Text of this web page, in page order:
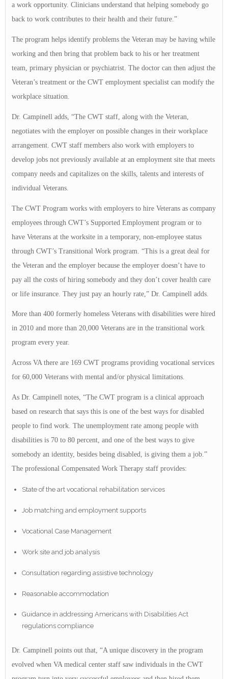
a work opportunity. Clinicians understand that helping somebody go
back to work contributes to their health and their future.”
The program helps identify problems the Veteran may be having while
working and then bring that problem back to his or her treatment
team, primary physician or psychiatrist. The doctor can then adjust the
Veteran’s treatment or the CWT employment specialist can modify the
workplace situation.
Dr. Campinell adds, “The CWT staff, along with the Veteran,
negotiates with the employer on possible changes in their workplace
arrangement. CWT staff members also work with employers to
develop jobs not previously available at an employment site that meets
company needs and capitalizes on the skills, talents and interests of
individual Veterans.
The CWT Program works with employers to hire Veterans as company
employees through CWT’s Supported Employment program or to
have Veterans at the worksite in a temporary, non-employee status
through CWT’s Transitional Work program. “This is a great deal for
the Veteran and the employer because the employer doesn’t have to
pay all the costs of hiring somebody and they don’t cover health care
or life insurance. They just pay an hourly rate,” Dr. Campinell adds.
More than 400 formerly homeless Veterans with disabilities were hired
in 2010 and more than 20,000 Veterans are in the transitional work
program every year.
Across VA there are 169 CWT programs providing vocational services
for 60,000 Veterans with mental and/or physical limitations.
As Dr. Campinell notes, “The CWT program is a clinical approach
based on research that says this is one of the best ways for disabled
people to find work. The unemployment rate among people with
disabilities is 70 to 80 percent, and one of the best ways to give
somebody an identity, besides being disabled, is giving them a job.”
The professional Compensated Work Therapy staff provides:
State of the art vocational rehabilitation services
Job matching and employment supports
Vocational Case Management
Work site and job analysis
Consultation regarding assistive technology
Reasonable accommodation
Guidance in addressing Americans with Disabilities Act
regulations compliance
Dr. Campinell points out that, “A unique discovery in the program
evolved when VA medical center staff saw individuals in the CWT